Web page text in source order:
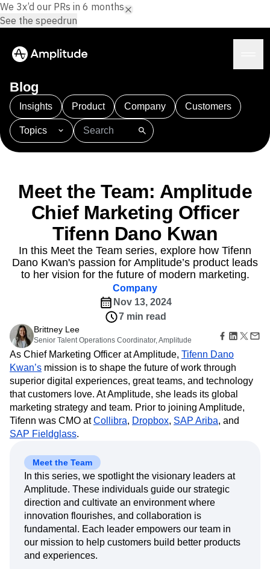
Platform
AI Agents
Amplitude MCP
Agent Analytics
Early Access Program
Insights
Product Analytics
Marketing Analytics
Action
Guides and Surveys
Feature Experimentation
Web Experimentation
Feature Management
Activation
Data
Data Governance
Integrations
Security & Privacy
Solutions
Industry
Financial Services
B2B
Acquisition
Retention
Monetization
Team
Product
Data
Engineering
Marketing
Executive
Startups
Enterprise
Resources
Learn
Blog
Explore Hub
Connect
Community
Events
Customers
Partners
Support & Services
Customer Help Center
Developer Hub
Academy & Training
Product Updates
Tools
Benchmarks
Prompt Library
Templates
Tracking Guides
Maturity Model
Event Taxonomy Generator
Pricing
Login Sign Up
Blog
Insights Product Company Customers
Topics
101 AI APJ Acquisition
Adobe Analytics
Amplitude Activation
Amplitude Agent Analytics
Amplitude Analytics
Amplitude Audiences
Amplitude Community
Amplitude Feature Experimentation
Amplitude Full Platform
Amplitude Guides and Surveys
Amplitude Heatmaps
Amplitude Made Easy
Amplitude Session Replay
Amplitude Web Experimentation
Amplitude on Amplitude
Analytics
Behavioral Analytics
Cohort Analysis
Collaboration
Consolidation
Conversion
Customer Experience
Customer Lifetime Value
Customer Support
DEI
Data
Data Governance
Data Management
Digital Experience Maturity
Digital Native
Digital Transformer
EMEA
Ecommerce
Experimentation
Financial Services
Funnel Analysis
Getting Started
Google Analytics
Growth
Healthcare
How I Amplitude
Implementation Integration
LATAM
LLM Life at Amplitude
MCP
Machine Learning
Marketing Analytics
Media and Entertainment
Metrics
Modern Data Series
Meet the Team: Amplitude
Chief Marketing Officer
Tifenn Dano Kwan
In this Meet the Team series, explore how Tifenn
Dano Kwan's passion for Amplitude’s product leads
to her vision for the future of modern marketing.
Company
Nov 13, 2024
7 min read
Brittney Lee
Senior Talent Operations Coordinator, Amplitude
As Chief Marketing Officer at Amplitude, Tifenn Dano
Kwan’s mission is to shape the future of work through
superior digital experiences, great teams, and technology
that customers love. At Amplitude, she leads its global
marketing strategy and team. Prior to joining Amplitude,
Tifenn was CMO atCollibra, Dropbox, SAP Ariba, and
SAP Fieldglass.
Meet the Team
In this series, we spotlight the visionary leaders at
Amplitude. These individuals guide our strategic
direction and cultivate an environment where
innovation flourishes, and collaboration is
fundamental. Each leader empowers our team in
our mission to help customers build better products
and experiences.
We 3x’d our PRs in 6 months.
See the speedrun